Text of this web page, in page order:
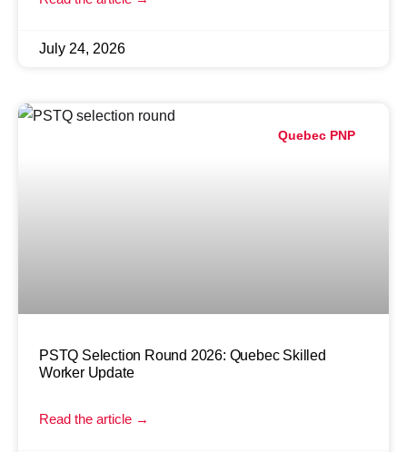
July 24, 2026
Quebec PNP
PSTQ Selection Round 2026: Quebec Skilled
Worker Update
Read the article →